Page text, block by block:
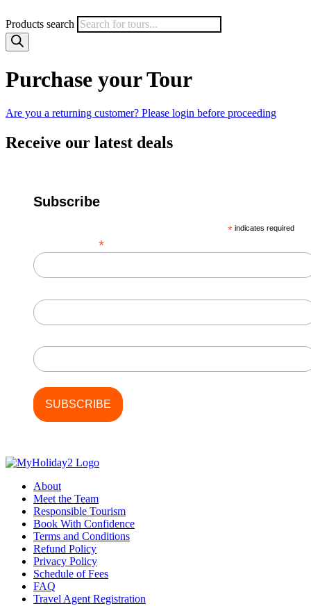
Products search
Purchase your Tour
Are you a returning customer? Please login before proceeding
Receive our latest deals
Subscribe
* indicates required
*
About
Meet the Team
Responsible Tourism
Book With Confidence
Terms and Conditions
Refund Policy
Privacy Policy
Schedule of Fees
FAQ
Travel Agent Registration